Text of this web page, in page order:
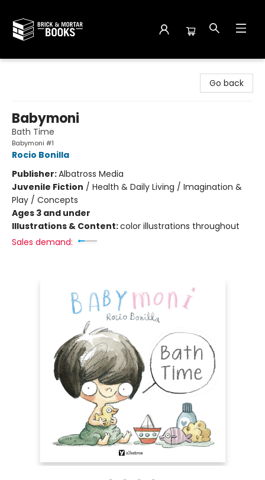
Go back
Babymoni
Bath Time
Babymoni #1
Rocio Bonilla
Publisher:Albatross Media
Juvenile Fiction / Health & Daily Living / Imagination &
Play / Concepts
Ages 3 and under
Illustrations & Content:color illustrations throughout
Sales demand: